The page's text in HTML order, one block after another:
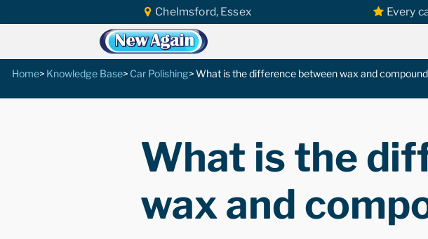
Chelmsford, Essex Every
Home Knowledge Base Car Polishing What is the difference between wax and
What is the
wax and